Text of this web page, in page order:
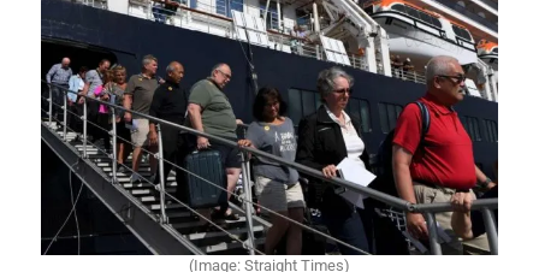
(Image: Straight Times)